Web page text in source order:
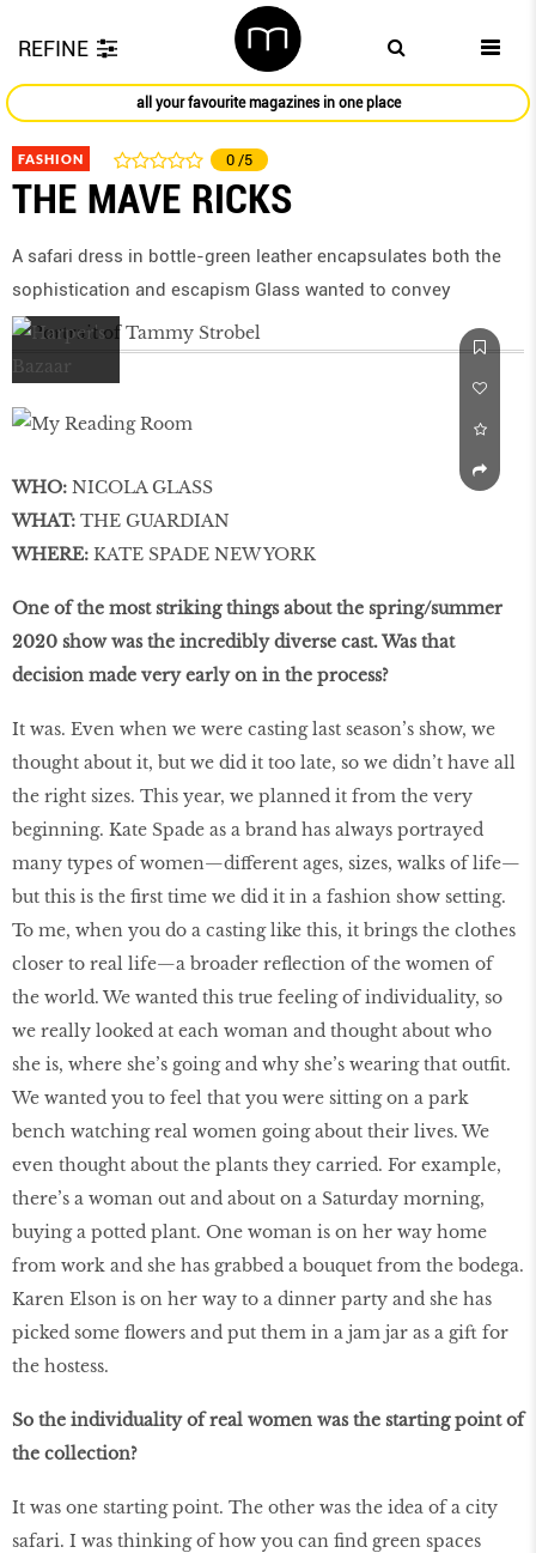
REFINE
all your favourite magazines in one place
FASHION 0 /5
THE MAVE RICKS
A safari dress in bottle-green leather encapsulates both the
sophistication and escapism Glass wanted to convey
WHO: NICOLA GLASS
WHAT: THE GUARDIAN
WHERE: KATE SPADE NEW YORK
One of the most striking things about the spring/summer
2020 show was the incredibly diverse cast. Was that
decision made very early on in the process?
It was. Even when we were casting last season’s show, we
thought about it, but we did it too late, so we didn’t have all
the right sizes. This year, we planned it from the very
beginning. Kate Spade as a brand has always portrayed
many types of women—different ages, sizes, walks of life—
but this is the first time we did it in a fashion show setting.
To me, when you do a casting like this, it brings the clothes
closer to real life—a broader reflection of the women of
the world. We wanted this true feeling of individuality, so
we really looked at each woman and thought about who
she is, where she’s going and why she’s wearing that outfit.
We wanted you to feel that you were sitting on a park
bench watching real women going about their lives. We
even thought about the plants they carried. For example,
there’s a woman out and about on a Saturday morning,
buying a potted plant. One woman is on her way home
from work and she has grabbed a bouquet from the bodega.
Karen Elson is on her way to a dinner party and she has
picked some flowers and put them in a jam jar as a gift for
the hostess.
So the individuality of real women was the starting point of
the collection?
It was one starting point. The other was the idea of a city
safari. I was thinking of how you can find green spaces